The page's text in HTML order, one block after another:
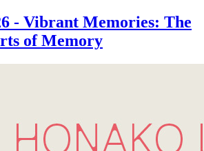
- Vibrant Memories: The
of Memory